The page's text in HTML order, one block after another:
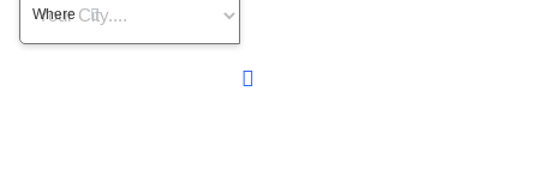
Where